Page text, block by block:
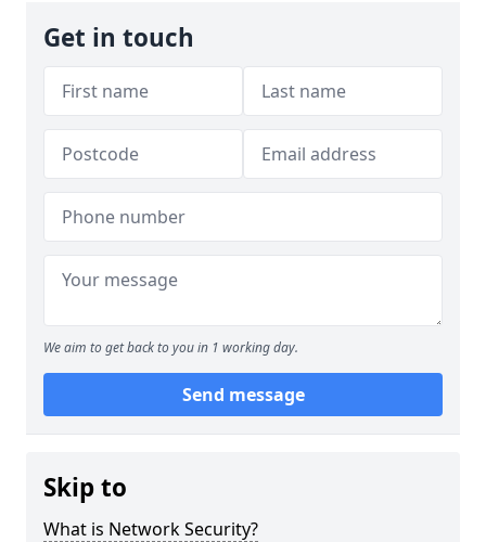
Get in touch
We aim to get back to you in 1 working day.
Send message
Skip to
What is Network Security?